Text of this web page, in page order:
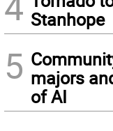
Stanhope
5 majors
of AI